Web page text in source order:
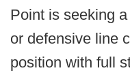
Point is seeking
or defensive line
position with full